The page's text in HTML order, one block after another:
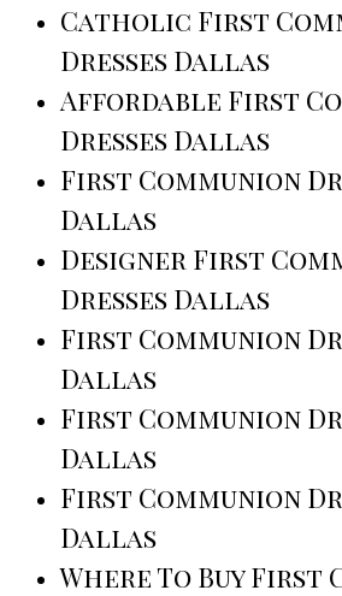
Catholic First
Dresses Dallas
Affordable First
Dresses Dallas
First Communion
Dallas
Designer First
Dresses Dallas
First Communion
Dallas
First Communion
Dallas
First Communion
Dallas
Where To Buy First